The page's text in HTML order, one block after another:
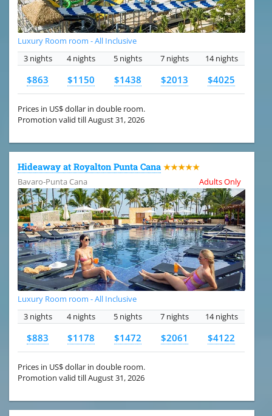
Luxury Room room - All Inclusive
3 nights
4 nights 5 nights 7 nights 14 nights
$863 $1150 $1438 $2013 $4025
Prices in US$ dollar in double room.
Promotion valid till August 31, 2026
Hideaway at Royalton Punta Cana ★★★★★
Bavaro-Punta Cana
Adults Only
Luxury Room room - All Inclusive
3 nights
4 nights 5 nights 7 nights 14 nights
$883 $1178 $1472 $2061 $4122
Prices in US$ dollar in double room.
Promotion valid till August 31, 2026